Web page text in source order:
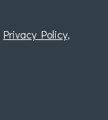
Privacy Policy,